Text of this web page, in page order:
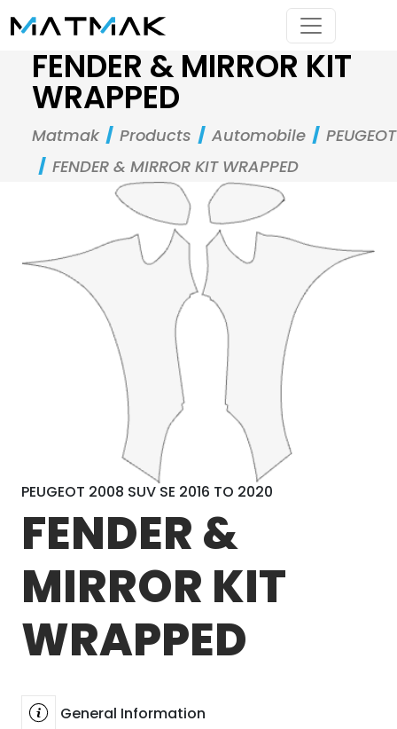
FENDER & MIRROR KIT
WRAPPED
Matmak Products Automobile
PEUGEOT
FENDER & MIRROR KIT WRAPPED
PEUGEOT 2008 SUV SE 2016 TO 2020
FENDER &
MIRROR KIT
WRAPPED
General Information